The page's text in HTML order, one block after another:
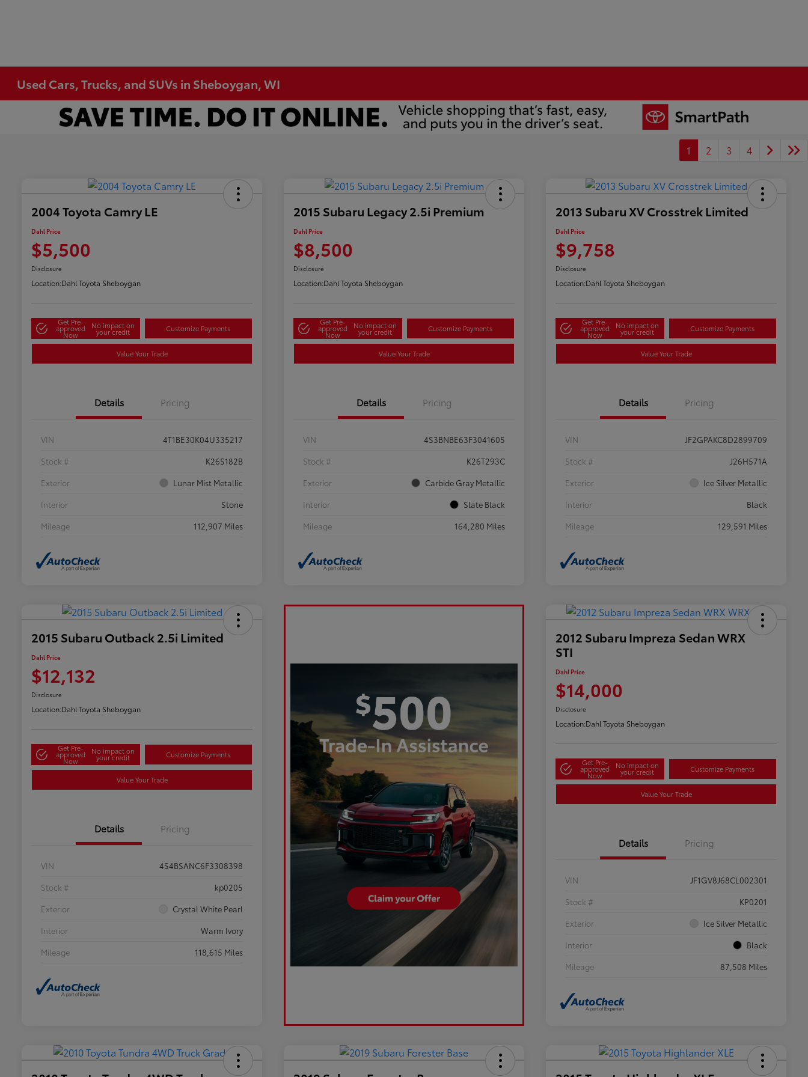
Used Cars, Trucks, and SUVs in Sheboygan, WI
1 2 3 4
2004 Toyota Camry LE
Dahl Price
$5,500
Disclosure
Location:Dahl Toyota Sheboygan
Get Pre-
approved
Now
No impact on
your credit Customize Payments
Value Your Trade
Details Pricing
VIN
4T1BE30K04U335217
Stock #
K26S182B
Exterior
Lunar Mist Metallic
Interior
Stone
Mileage
112,907 Miles
2015 Subaru Legacy 2.5i Premium
Dahl Price
$8,500
Disclosure
Location:Dahl Toyota Sheboygan
Get Pre-
approved
Now
No impact on
your credit Customize Payments
Value Your Trade
Details Pricing
VIN
4S3BNBE63F3041605
Stock #
K26T293C
Exterior
Carbide Gray Metallic
Interior
Slate Black
Mileage
164,280 Miles
2013 Subaru XV Crosstrek Limited
Dahl Price
$9,758
Disclosure
Location:Dahl Toyota Sheboygan
Get Pre-
approved
Now
No impact on
your credit Customize Payments
Value Your Trade
Details Pricing
VIN
JF2GPAKC8D2899709
Stock #
J26H571A
Exterior
Ice Silver Metallic
Interior
Black
Mileage
129,591 Miles
2015 Subaru Outback 2.5i Limited
Dahl Price
$12,132
Disclosure
Location:Dahl Toyota Sheboygan
Get Pre-
approved
Now
No impact on
your credit Customize Payments
Value Your Trade
Details Pricing
VIN
4S4BSANC6F3308398
Stock #
kp0205
Exterior
Crystal White Pearl
Interior
Warm Ivory
Mileage
118,615 Miles
2012 Subaru Impreza Sedan WRX
STI
Dahl Price
$14,000
Disclosure
Location:Dahl Toyota Sheboygan
Get Pre-
approved
Now
No impact on
your credit Customize Payments
Value Your Trade
Details Pricing
VIN
JF1GV8J68CL002301
Stock #
KP0201
Exterior
Ice Silver Metallic
Interior
Black
Mileage
87,508 Miles